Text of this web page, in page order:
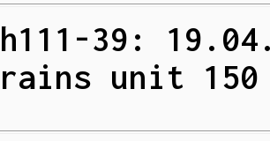
39:
unit 150